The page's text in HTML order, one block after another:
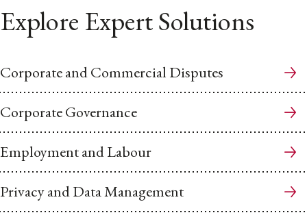
Explore Expert Solutions
Corporate and Commercial Disputes
Corporate Governance
Employment and Labour
Privacy and Data Management